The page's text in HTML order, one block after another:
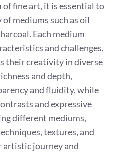
fine art, it is essential to
mediums such as oil
Each medium
and challenges,
their creativity in diverse
and depth,
and fluidity, while
and expressive
different mediums,
textures, and
artistic journey and